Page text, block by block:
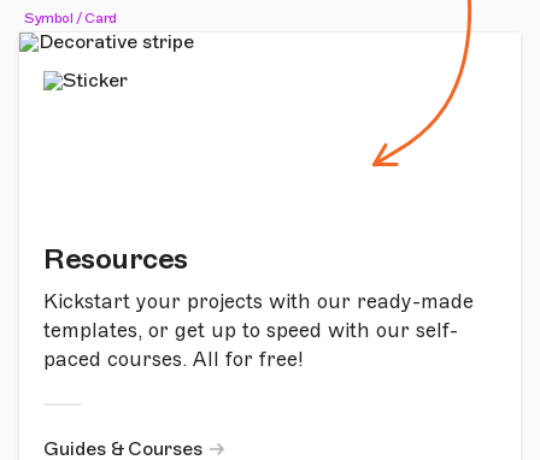
Symbol / Card
Resources
Kickstart your projects with our ready-made
templates, or get up to speed with our self-
paced courses. All for free!
Guides & Courses